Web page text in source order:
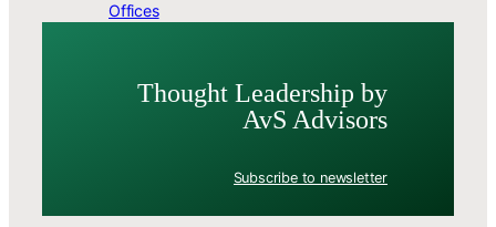
Offices
Thought Leader­ship by
AvS Advisors
Subscribe to newsletter